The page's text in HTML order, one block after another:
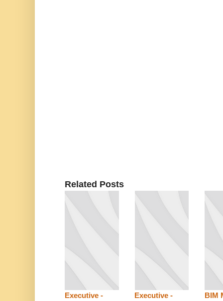
Related Posts
Executive -
Executive -
BIM